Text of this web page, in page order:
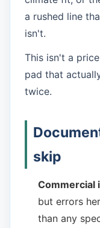
a rushed line
isn't.
This isn't a
pad that
twice.
skip
Commercial
but errors
than any